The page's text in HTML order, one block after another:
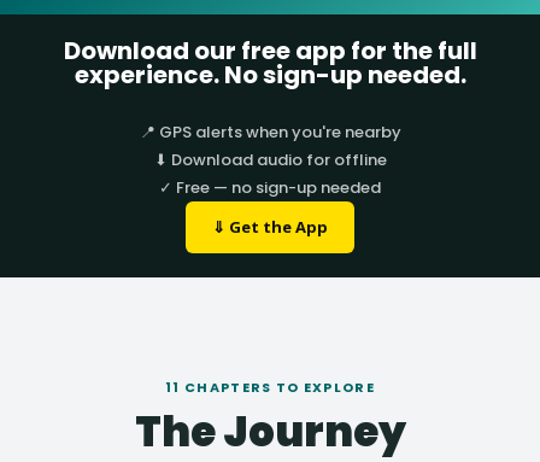
Download our free app for the full
experience. No sign-up needed.
📍 GPS alerts when you're nearby
⬇ Download audio for offline
✓ Free — no sign-up needed
⇓ Get the App
11 CHAPTERS TO EXPLORE
The Journey